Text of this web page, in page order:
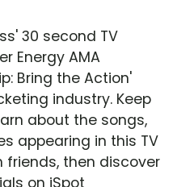
30 second TV
Energy AMA
Bring the Action'
industry. Keep
about the songs,
appearing in this TV
friends, then discover